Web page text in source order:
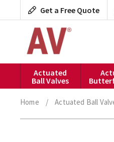
to
Get a Free Quote
Actuated
Ball Valves
Home / Actuated Ball